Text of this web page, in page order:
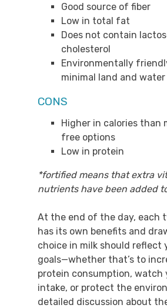
Good source of fiber
Low in total fat
Does not contain
cholesterol
Environmentally
minimal land and water
CONS
Higher in calories than
free options
Low in protein
*fortified means that extra
nutrients have been added
At the end of the day, each
has its own benefits and
choice in milk should reflect
goals—whether that’s to
protein consumption, watch
intake, or protect the
detailed discussion about